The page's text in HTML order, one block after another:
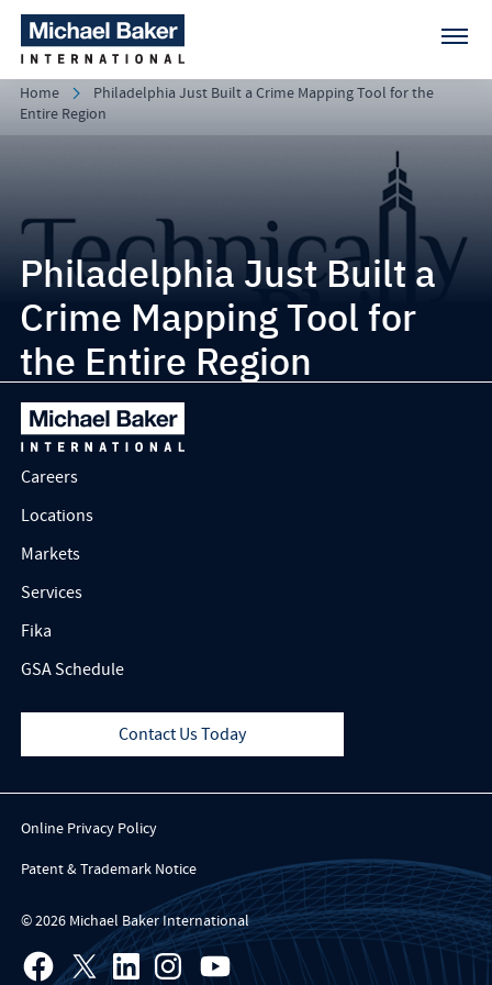
Home
Philadelphia Just Built a Crime Mapping Tool for the
Entire Region
Philadelphia Just Built a
Crime Mapping Tool for
the Entire Region
Careers
Locations
Markets
Services
Fika
GSA Schedule
Contact Us Today
Online Privacy Policy
Patent & Trademark Notice
© 2026 Michael Baker International